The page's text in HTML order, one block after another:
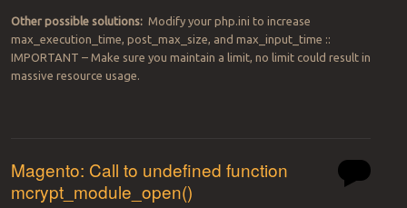
Other possible solutions:Modify your php.ini to increase
max_execution_time, post_max_size, and max_input_time ::
IMPORTANT – Make sure you maintain a limit, no limit could result in
massive resource usage.
Magento: Call to undefined function
mcrypt_module_open()